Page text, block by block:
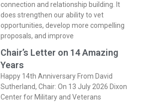
connection and relationship building. It
does strengthen our ability to vet
opportunities, develop more compelling
proposals, and improve
Chair’s Letter on 14 Amazing
Years
Happy 14th Anniversary From David
Sutherland, Chair: On 13 July 2026 Dixon
Center for Military and Veterans